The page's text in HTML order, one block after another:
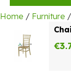
Home / Furniture /
€